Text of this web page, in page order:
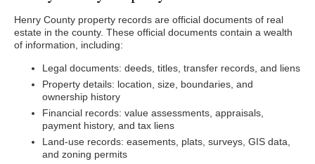
Henry County property records are official documents of real
estate in the county. These official documents contain a wealth
of information, including:
Legal documents: deeds, titles, transfer records, and liens
Property details: location, size, boundaries, and
ownership history
Financial records: value assessments, appraisals,
payment history, and tax liens
Land-use records: easements, plats, surveys, GIS data,
and zoning permits